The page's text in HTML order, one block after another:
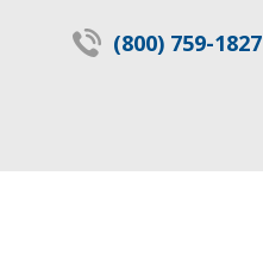
(800) 759-1827